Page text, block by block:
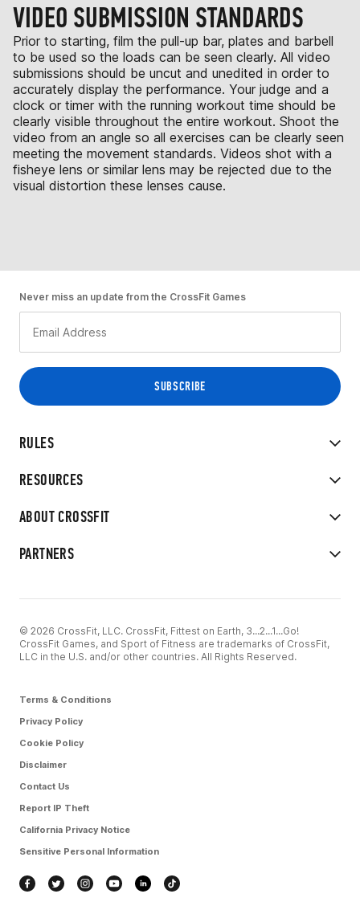
VIDEO SUBMISSION STANDARDS
Prior to starting, film the pull-up bar, plates and barbell
to be used so the loads can be seen clearly. All video
submissions should be uncut and unedited in order to
accurately display the performance. Your judge and a
clock or timer with the running workout time should be
clearly visible throughout the entire workout. Shoot the
video from an angle so all exercises can be clearly seen
meeting the movement standards. Videos shot with a
fisheye lens or similar lens may be rejected due to the
visual distortion these lenses cause.
RULES
RESOURCES
ABOUT CROSSFIT
PARTNERS
Never miss an update from the CrossFit Games
© 2026 CrossFit, LLC. CrossFit, Fittest on Earth, 3...2...1...Go!
CrossFit Games, and Sport of Fitness are trademarks of CrossFit,
LLC in the U.S. and/or other countries. All Rights Reserved.
Terms & Conditions
Privacy Policy
Cookie Policy
Disclaimer
Contact Us
Report IP Theft
California Privacy Notice
Sensitive Personal Information